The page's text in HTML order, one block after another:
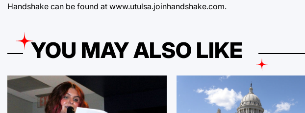
Handshake can be found at www.utulsa.joinhandshake.com.
YOU MAY ALSO LIKE